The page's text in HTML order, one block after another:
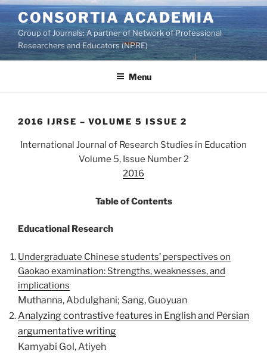
Skip
to
content
CONSORTIA ACADEMIA
Group of Journals: A partner of Network of Professional
Researchers and Educators (NPRE)
Menu
2016 IJRSE – VOLUME 5 ISSUE 2
International Journal of Research Studies in Education
Volume 5, Issue Number 2
2016
Table of Contents
Educational Research
Undergraduate Chinese students’ perspectives on
Gaokao examination: Strengths, weaknesses, and
implications
Muthanna, Abdulghani; Sang, Guoyuan
Analyzing contrastive features in English and Persian
argumentative writing
Kamyabi Gol, Atiyeh